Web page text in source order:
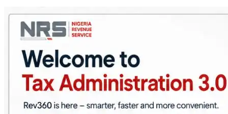
Nigeria Business News